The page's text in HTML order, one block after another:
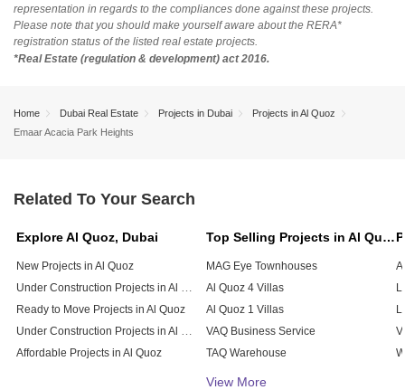
representation in regards to the compliances done against these projects.
Please note that you should make yourself aware about the RERA*
registration status of the listed real estate projects.
*Real Estate (regulation & development) act 2016.
Home Dubai Real Estate Projects in Dubai
Projects in Al Quoz
Emaar Acacia Park Heights
Related To Your Search
Explore Al Quoz, Dubai
New Projects in Al Quoz
Under Construction Projects in Al Quoz
Ready to Move Projects in Al Quoz
Under Construction Projects in Al Quoz
Affordable Projects in Al Quoz
Top Selling Projects in Al Quoz, Dubai
MAG Eye Townhouses
Al Quoz 4 Villas
Al Quoz 1 Villas
VAQ Business Service
TAQ Warehouse
Soraya Tower 1
View More